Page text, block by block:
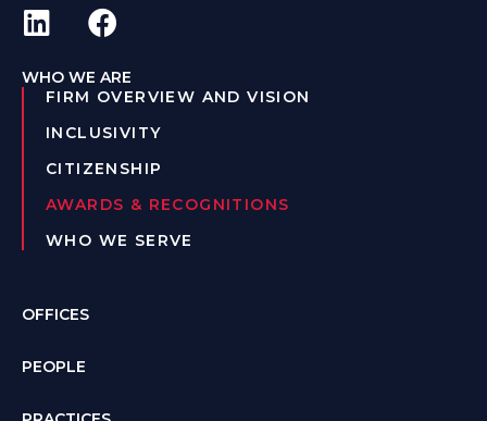
WHO WE ARE
FIRM OVERVIEW AND VISION
INCLUSIVITY
CITIZENSHIP
AWARDS & RECOGNITIONS
WHO WE SERVE
OFFICES
PEOPLE